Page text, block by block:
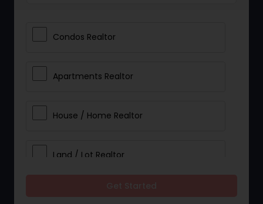
Condos Realtor
Apartments Realtor
House / Home Realtor
Land / Lot Realtor